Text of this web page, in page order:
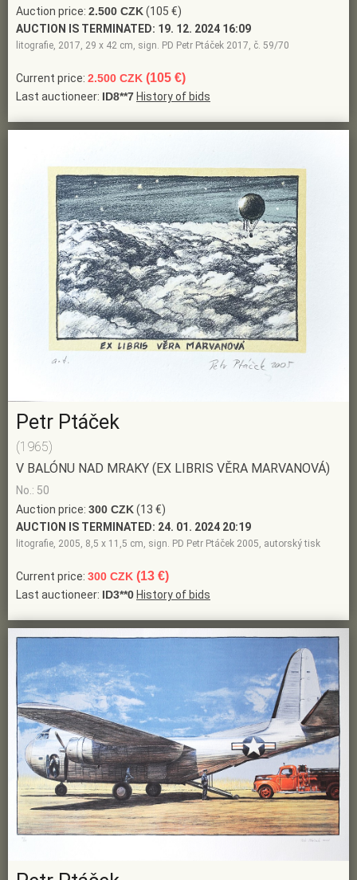
Auction price: 2.500 CZK(105 €)
AUCTION IS TERMINATED: 19. 12. 2024 16:09
litografie, 2017, 29 x 42 cm, sign. PD Petr Ptáček 2017, č. 59/70
Current price: 2.500 CZK (105 €)
Last auctioneer: ID8**7 History of bids
Petr Ptáček
(1965)
V BALÓNU NAD MRAKY (EX LIBRIS VĚRA MARVANOVÁ)
No.: 50
Auction price: 300 CZK(13 €)
AUCTION IS TERMINATED: 24. 01. 2024 20:19
litografie, 2005, 8,5 x 11,5 cm, sign. PD Petr Ptáček 2005, autorský tisk
Current price: 300 CZK (13 €)
Last auctioneer: ID3**0 History of bids